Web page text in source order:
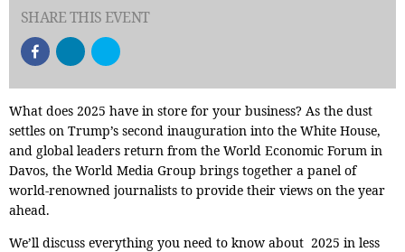
SHARE THIS EVENT
What does 2025 have in store for your business? As the dust
settles on Trump’s second inauguration into the White House,
and global leaders return from the World Economic Forum in
Davos, the World Media Group brings together a panel of
world-renowned journalists to provide their views on the year
ahead.
We’ll discuss everything you need to know about 2025 in less